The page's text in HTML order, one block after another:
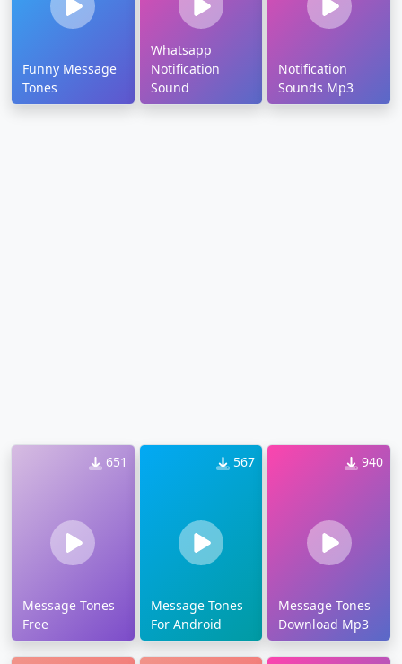
Funny Message
Tones
Whatsapp
Notification
Sound
Notification
Sounds Mp3
651
Message Tones
Free
567
Message Tones
For Android
940
Message Tones
Download Mp3